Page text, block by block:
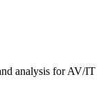
analysis for AV/IT